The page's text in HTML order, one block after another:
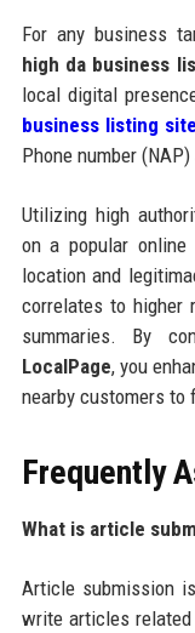
For any business
high da business
local digital
business listing
Phone number
Utilizing high
on a popular
location and
correlates to higher
summaries. By
LocalPage, you
nearby customers to
Frequently
What is article
Article submission
write articles